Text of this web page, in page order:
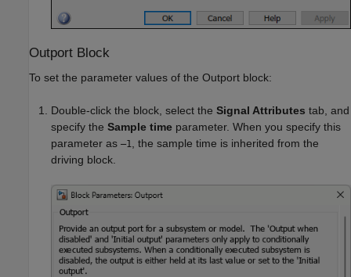
Outport Block
To set the parameter values of the Outport block:
Double-click the block, select the Signal Attributes tab, and
specify the Sample time parameter. When you specify this
parameter as –1
, the sample time is inherited from the
driving block.